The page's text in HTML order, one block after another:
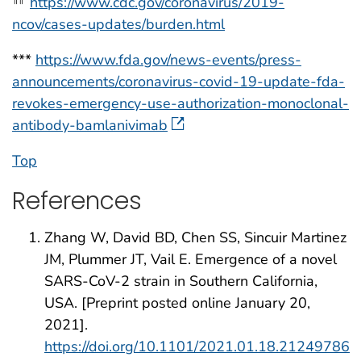
ncov/cases-updates/burden.html
*** https://www.fda.gov/news-events/press-
announcements/coronavirus-covid-19-update-fda-
revokes-emergency-use-authorization-monoclonal-
antibody-bamlanivimab
Top
References
Zhang W, David BD, Chen SS, Sincuir Martinez
JM, Plummer JT, Vail E. Emergence of a novel
SARS-CoV-2 strain in Southern California,
USA. [Preprint posted online January 20,
2021].
https://doi.org/10.1101/2021.01.18.21249786